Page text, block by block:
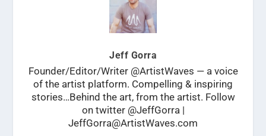
Jeff Gorra
Founder/Editor/Writer @ArtistWaves — a voice
of the artist platform. Compelling & inspiring
stories…Behind the art, from the artist. Follow
on twitter @JeffGorra |
JeffGorra@ArtistWaves.com